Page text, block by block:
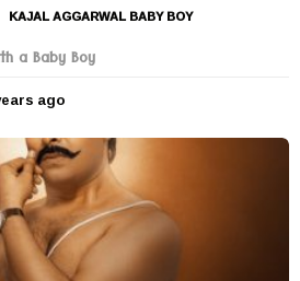
,KAJAL AGGARWAL BABY BOY
a Baby Boy
ago
e
a
r
s
a
g
o